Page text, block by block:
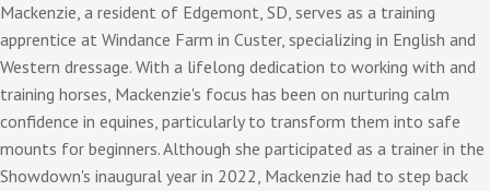
Mackenzie, a resident of Edgemont, SD, serves as a training
apprentice at Windance Farm in Custer, specializing in English and
Western dressage. With a lifelong dedication to working with and
training horses, Mackenzie's focus has been on nurturing calm
confidence in equines, particularly to transform them into safe
mounts for beginners. Although she participated as a trainer in the
Showdown's inaugural year in 2022, Mackenzie had to step back